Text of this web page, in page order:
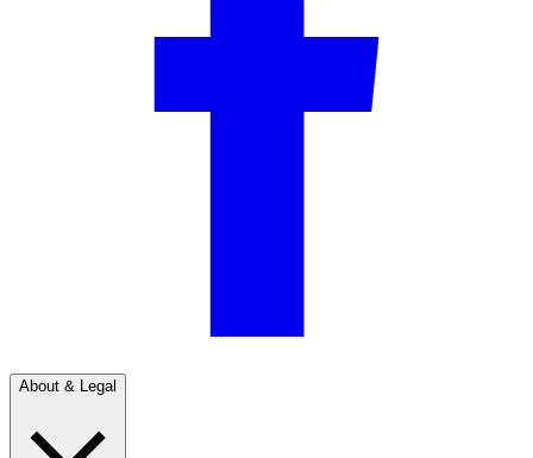
About & Legal